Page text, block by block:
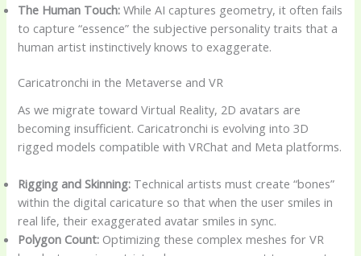
The Human Touch: While AI captures geometry, it often fails
to capture “essence” the subjective personality traits that a
human artist instinctively knows to exaggerate.
Caricatronchi in the Metaverse and VR
As we migrate toward Virtual Reality, 2D avatars are
becoming insufficient. Caricatronchi is evolving into 3D
rigged models compatible with VRChat and Meta platforms.
Rigging and Skinning: Technical artists must create “bones”
within the digital caricature so that when the user smiles in
real life, their exaggerated avatar smiles in sync.
Polygon Count: Optimizing these complex meshes for VR